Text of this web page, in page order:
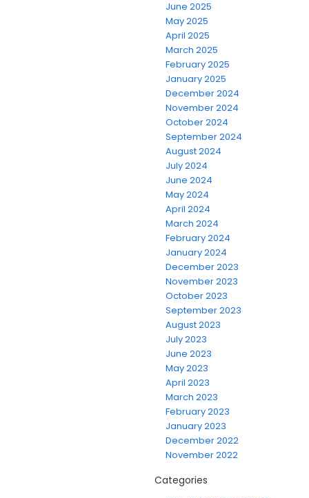
June 2025
May 2025
April 2025
March 2025
February 2025
January 2025
December 2024
November 2024
October 2024
September 2024
August 2024
July 2024
June 2024
May 2024
April 2024
March 2024
February 2024
January 2024
December 2023
November 2023
October 2023
September 2023
August 2023
July 2023
June 2023
May 2023
April 2023
March 2023
February 2023
January 2023
December 2022
November 2022
Categories